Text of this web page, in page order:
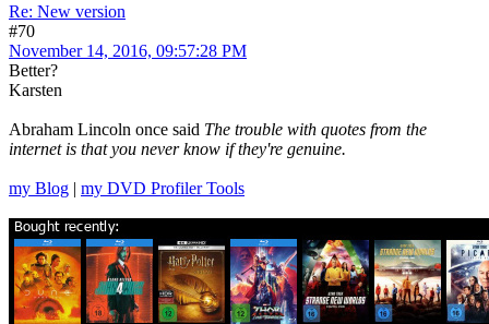
Re: New version
#70
November 14, 2016, 09:57:28 PM
Better?
Karsten
Abraham Lincoln once said The trouble with quotes from the
internet is that you never know if they're genuine.
my Blog | my DVD Profiler Tools